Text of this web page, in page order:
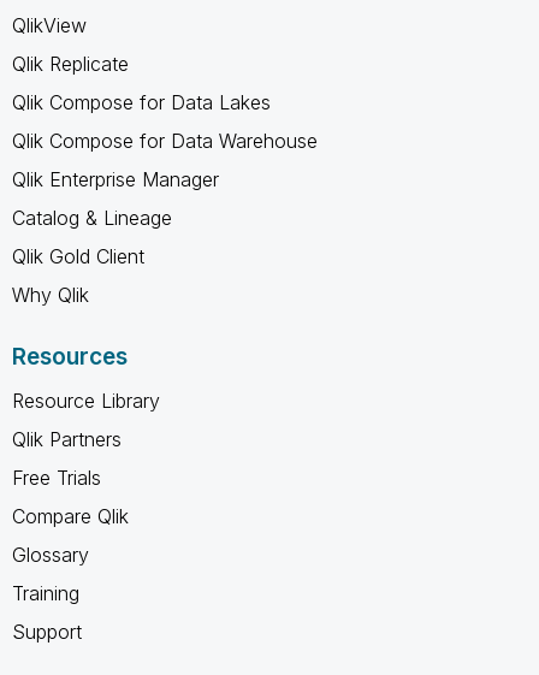
QlikView
Qlik Replicate
Qlik Compose for Data Lakes
Qlik Compose for Data Warehouse
Qlik Enterprise Manager
Catalog & Lineage
Qlik Gold Client
Why Qlik
Resources
Resource Library
Qlik Partners
Free Trials
Compare Qlik
Glossary
Training
Support